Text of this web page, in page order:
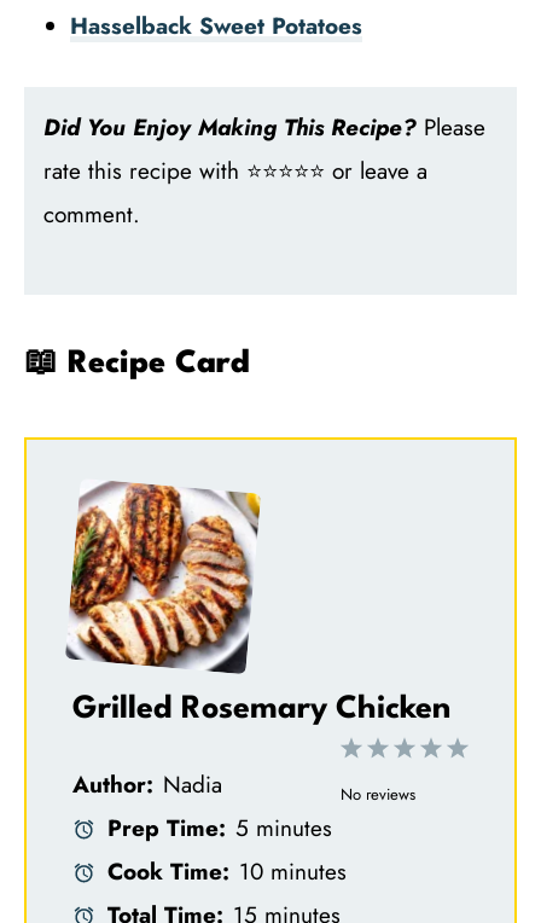
Hasselback Sweet Potatoes
Did You Enjoy Making This Recipe? Please
rate this recipe with ⭐⭐⭐⭐⭐ or leave a
comment.
📖 Recipe Card
Grilled Rosemary Chicken
5
4
3
S
2
S
1
S
No reviews
Author: Nadia
Prep Time: 5 minutes
Cook Time: 10 minutes
Total Time: 15 minutes